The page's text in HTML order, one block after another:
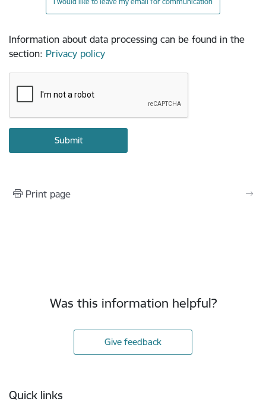
Information about data processing can be found in the
section: Privacy policy
Print page
Was this information helpful?
Give feedback
Quick links